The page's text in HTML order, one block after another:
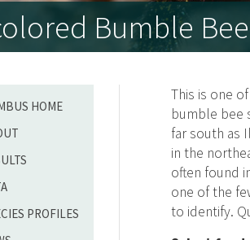
Bumble
HOME
PROFILES
This is one
bumble bee
far south as
in the
often found
one of the
to identify.